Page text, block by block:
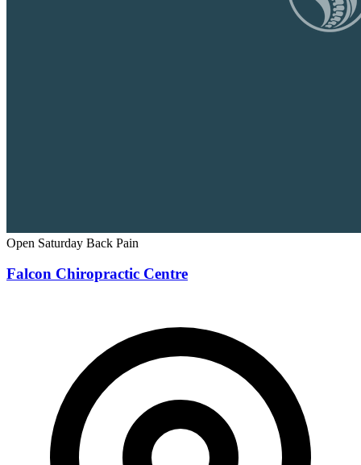
Open Saturday Back Pain
Falcon Chiropractic Centre